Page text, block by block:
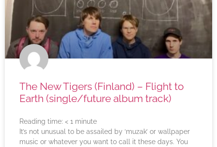
The New Tigers (Finland) – Flight to
Earth (single/future album track)
Reading time: < 1 minute
It’s not unusual to be assailed by ‘muzak’ or wallpaper
music or whatever you want to call it these days. You